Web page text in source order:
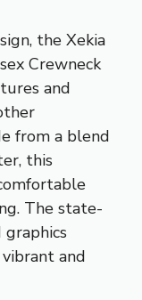
the Xekia
Crewneck
and
from a blend
this
The state-
and